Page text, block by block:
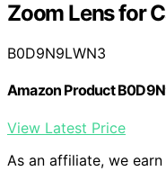
Zoom Lens for
B0D9N9LWN3
Amazon Product
View Latest Price
As an affiliate, we